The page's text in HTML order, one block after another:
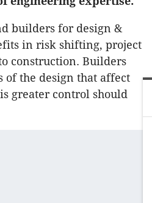
builders for design &
in risk shifting, project
construction. Builders
of the design that affect
greater control should